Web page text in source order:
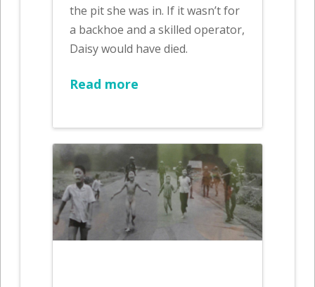
the pit she was in. If it wasn’t for
a backhoe and a skilled operator,
Daisy would have died.
Read more